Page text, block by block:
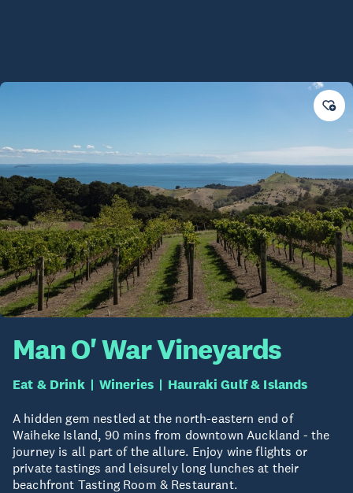
Man O' War Vineyards
Eat & Drink Wineries Hauraki Gulf & Islands
A hidden gem nestled at the north-eastern end of
Waiheke Island, 90 mins from downtown Auckland - the
journey is all part of the allure. Enjoy wine flights or
private tastings and leisurely long lunches at their
beachfront Tasting Room & Restaurant.